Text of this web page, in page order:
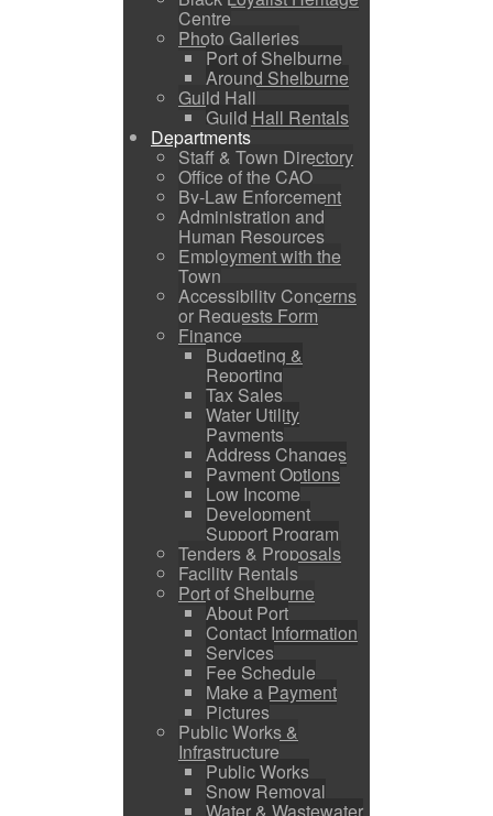
Centre
Photo Galleries
Port of Shelburne
Around Shelburne
Guild Hall
Guild Hall Rentals
Departments
Staff & Town Directory
Office of the CAO
By-Law Enforcement
Administration and
Human Resources
Employment with the
Town
Accessibility Concerns
or Requests Form
Finance
Budgeting &
Reporting
Tax Sales
Water Utility
Payments
Address Changes
Payment Options
Low Income
Development
Support Program
Tenders & Proposals
Facility Rentals
Port of Shelburne
About Port
Contact Information
Services
Fee Schedule
Make a Payment
Pictures
Public Works &
Infrastructure
Public Works
Snow Removal